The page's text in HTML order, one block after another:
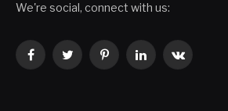
We're social, connect with us:
FacebookTwitterPinterestLinkedInVKontakte